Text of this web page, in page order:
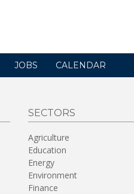
JOBS CALENDAR
SECTORS
Agriculture
Education
Energy
Environment
Finance